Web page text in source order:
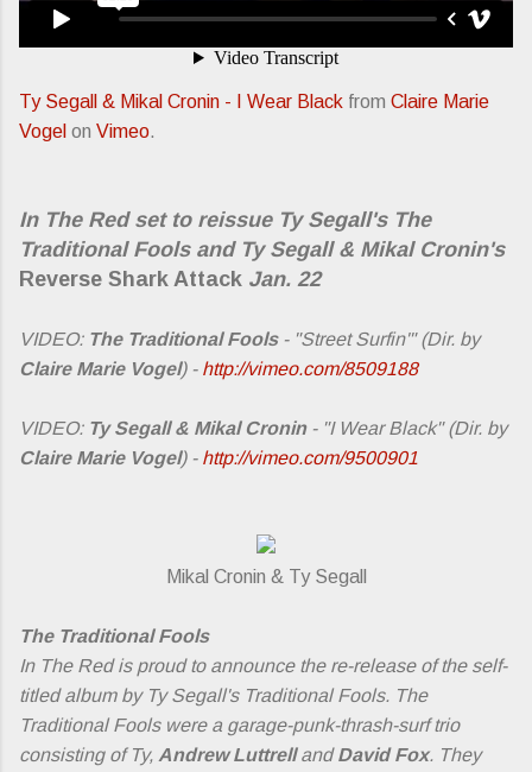
Ty Segall & Mikal Cronin - I Wear Black from Claire Marie
Vogel on Vimeo.
In The Red set to reissue Ty Segall's The
Traditional Foolsand Ty Segall & Mikal Cronin's
Reverse Shark Attack Jan. 22
VIDEO: The Traditional Fools- "Street Surfin'" (Dir. by
Claire Marie Vogel) -http://vimeo.com/8509188
VIDEO: Ty Segall & Mikal Cronin- "I Wear Black" (Dir. by
Claire Marie Vogel) - http://vimeo.com/9500901
Mikal Cronin & Ty Segall
The Traditional Fools
In The Red is proud to announce the re-release of the self-
titled album by Ty Segall's Traditional Fools. The
Traditional Fools were a garage-punk-thrash-surf trio
consisting of Ty, Andrew LuttrellandDavid Fox. They